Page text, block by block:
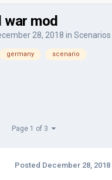
war mod
28, 2018 in Scenarios
germany scenario
Page 1 of 3
Posted December 28, 2018